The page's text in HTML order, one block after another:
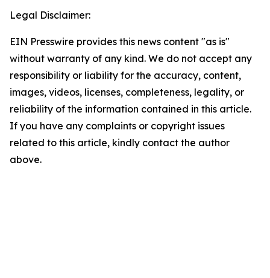
Legal Disclaimer:
EIN Presswire provides this news content "as is"
without warranty of any kind. We do not accept any
responsibility or liability for the accuracy, content,
images, videos, licenses, completeness, legality, or
reliability of the information contained in this article.
If you have any complaints or copyright issues
related to this article, kindly contact the author
above.